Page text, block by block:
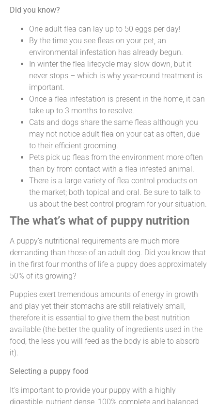
Did you know?
One adult flea can lay up to 50 eggs per day!
By the time you see fleas on your pet, an
environmental infestation has already begun.
In winter the flea lifecycle may slow down, but it
never stops – which is why year-round treatment is
important.
Once a flea infestation is present in the home, it can
take up to 3 months to resolve.
Cats and dogs share the same fleas although you
may not notice adult flea on your cat as often, due
to their efficient grooming.
Pets pick up fleas from the environment more often
than by from contact with a flea infested animal.
There is a large variety of flea control products on
the market; both topical and oral. Be sure to talk to
us about the best control program for your situation.
The what’s what of puppy nutrition
A puppy’s nutritional requirements are much more
demanding than those of an adult dog. Did you know that
in the first four months of life a puppy does approximately
50% of its growing?
Puppies exert tremendous amounts of energy in growth
and play yet their stomachs are still relatively small,
therefore it is essential to give them the best nutrition
available (the better the quality of ingredients used in the
food, the less you will feed as the body is able to absorb
it).
Selecting a puppy food
It’s important to provide your puppy with a highly
digestible, nutrient dense, 100% complete and balanced